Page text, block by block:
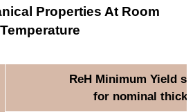
Properties At Room
Temperature
ReH Minimum Yield
for nominal